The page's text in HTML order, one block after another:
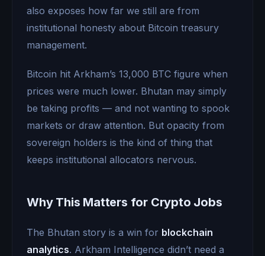
also exposes how far we still are from
institutional honesty about Bitcoin treasury
management.
Bitcoin hit Arkham’s 13,000 BTC figure when
prices were much lower. Bhutan may simply
be taking profits — and not wanting to spook
markets or draw attention. But opacity from
sovereign holders is the kind of thing that
keeps institutional allocators nervous.
Why This Matters for Crypto Jobs
The Bhutan story is a win for blockchain
analytics. Arkham Intelligence didn’t need a